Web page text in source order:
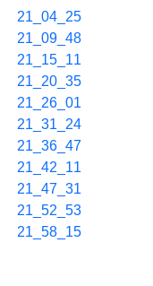
21_04_25
21_09_48
21_15_11
21_20_35
21_26_01
21_31_24
21_36_47
21_42_11
21_47_31
21_52_53
21_58_15